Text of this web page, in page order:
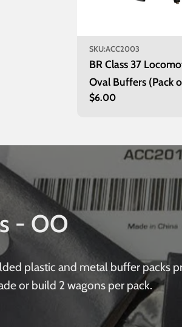
SKU:ACC2003
BR Class 37
Oval Buffers (Pack
Regular
$6.00
- OO
plastic and metal buffer packs
or build 2 wagons per pack.